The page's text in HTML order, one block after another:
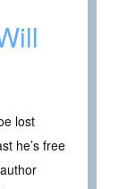
lost
he’s free